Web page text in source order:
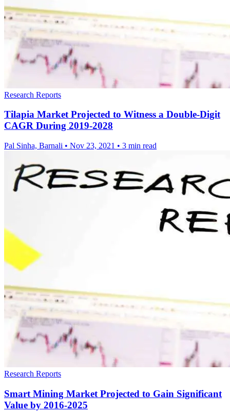
Research Reports
Tilapia Market Projected to Witness a Double-Digit
CAGR During 2019-2028
Pal Sinha, Barnali • Nov 23, 2021 • 3 min read
Research Reports
Smart Mining Market Projected to Gain Significant
Value by 2016-2025